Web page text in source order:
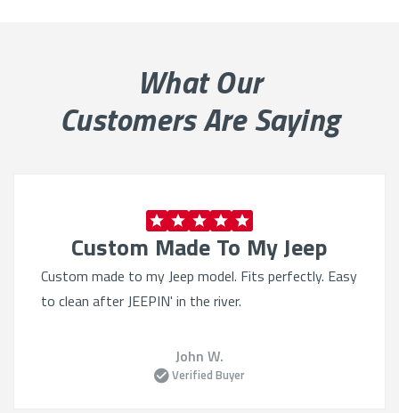
What Our
Customers Are Saying
Custom Made To My Jeep
Custom made to my Jeep model. Fits perfectly. Easy
to clean after JEEPIN' in the river.
John W.
Verified Buyer